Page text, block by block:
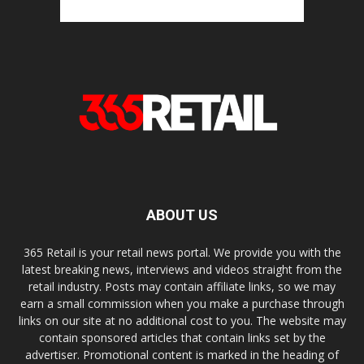
ABOUT US
365 Retail is your retail news portal. We provide you with the
latest breaking news, interviews and videos straight from the
retail industry. Posts may contain affiliate links, so we may
earn a small commission when you make a purchase through
links on our site at no additional cost to you. The website may
contain sponsored articles that contain links set by the
advertiser. Promotional content is marked in the heading of